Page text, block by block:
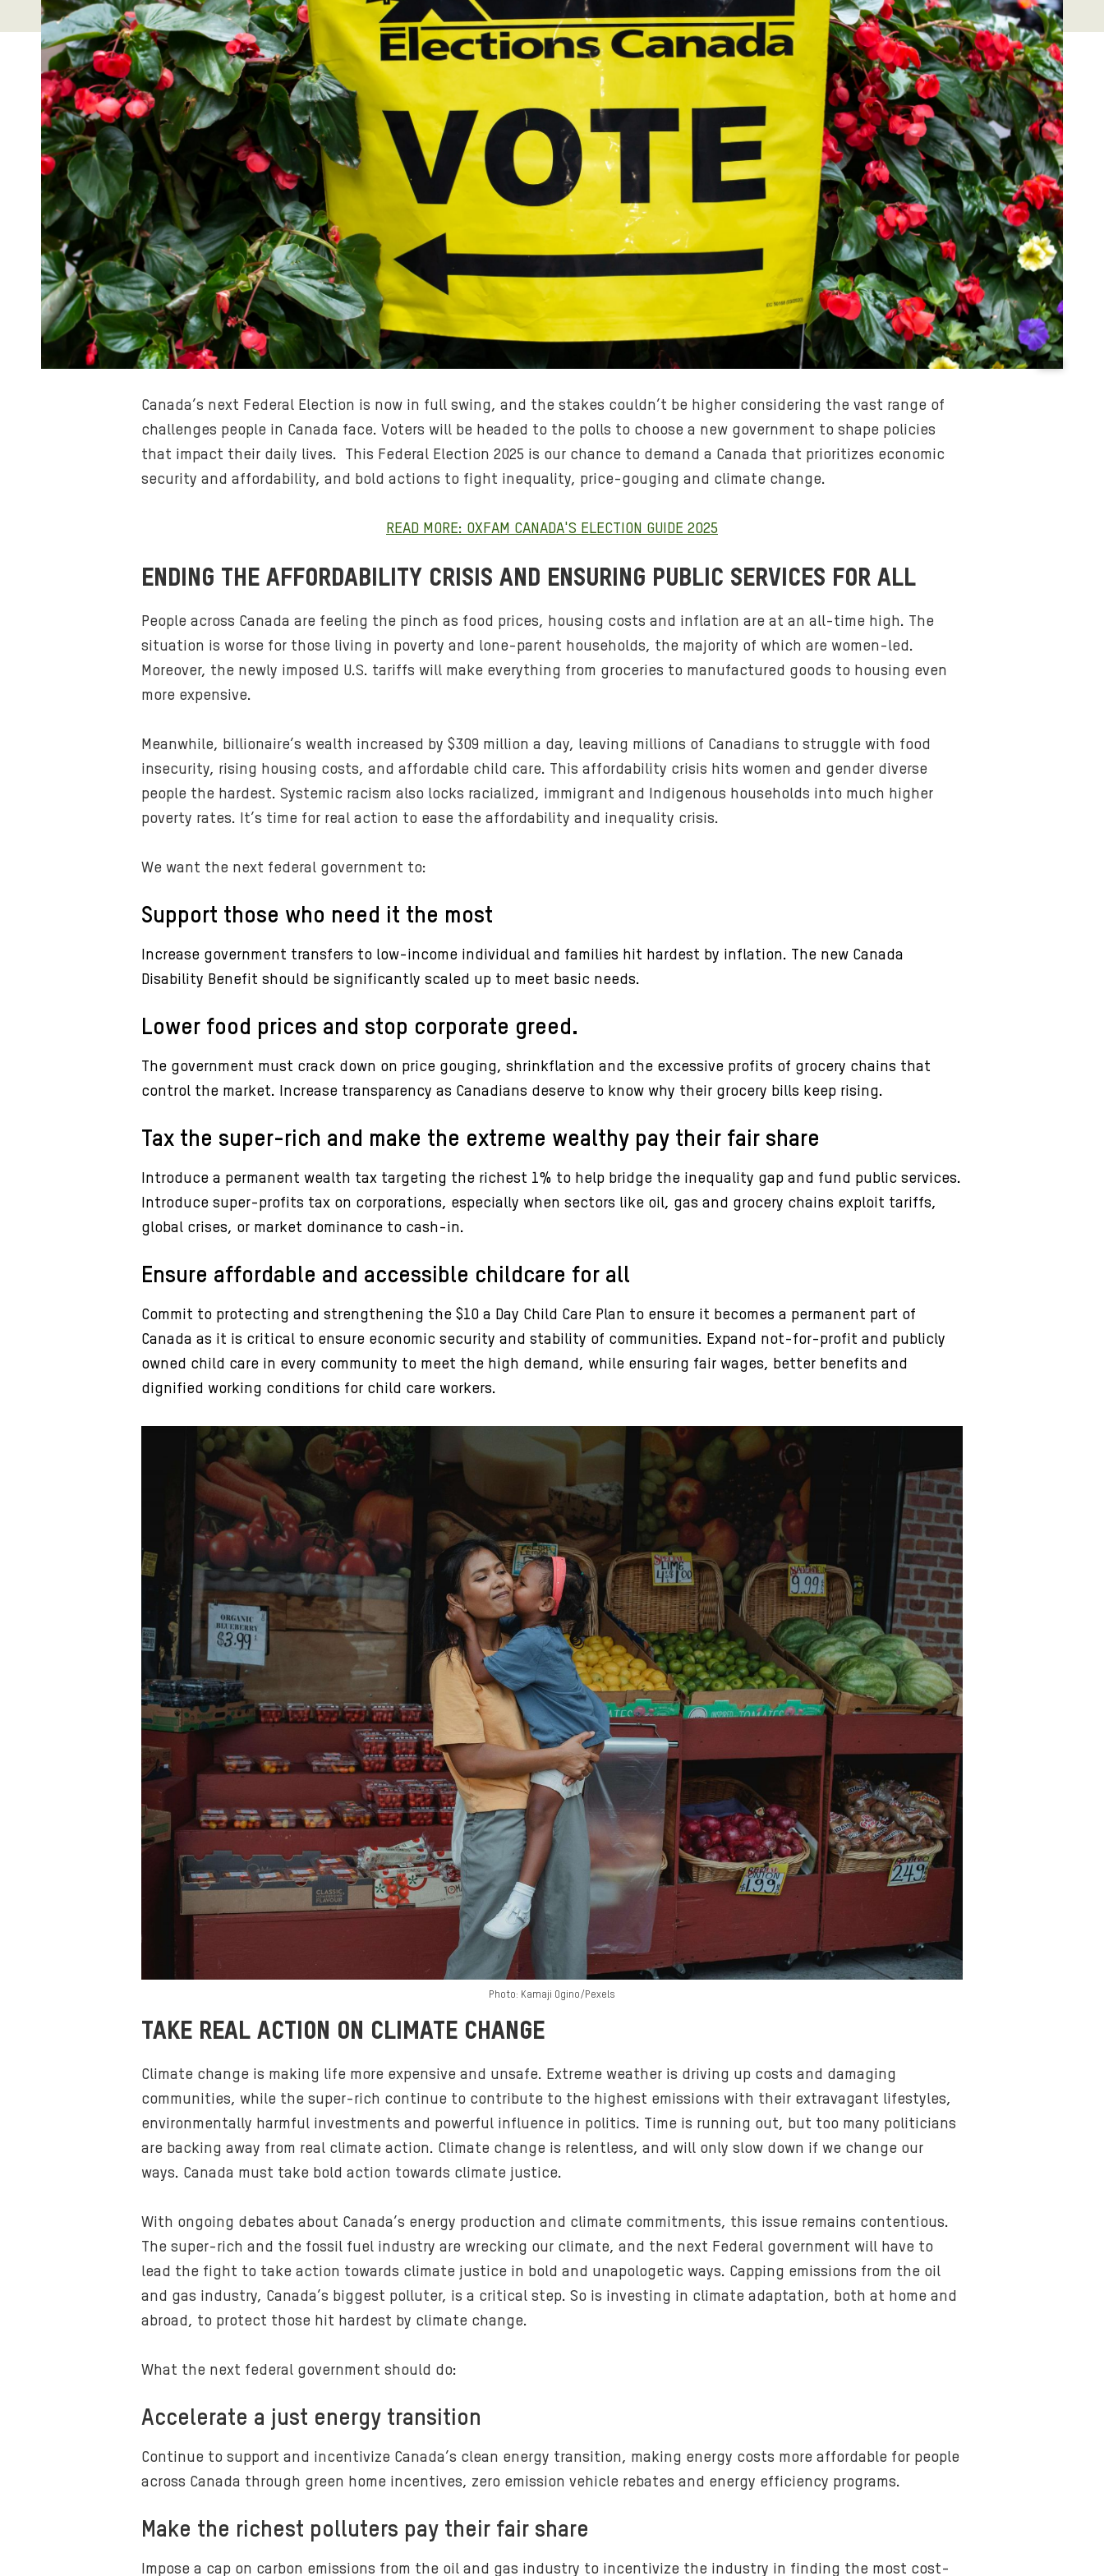
B
Canada’s next Federal Election is now in full swing, and the stakes couldn’t be higher considering the vast range of
challenges people in Canada face. Voters will be headed to the polls to choose a new government to shape policies
that impact their daily lives. This Federal Election 2025 is our chance to demand a Canada that prioritizes economic
security and affordability, and bold actions to fight inequality, price-gouging and climate change.
READ MORE: OXFAM CANADA'S ELECTION GUIDE 2025
ENDING THE AFFORDABILITY CRISIS AND ENSURING PUBLIC SERVICES FOR ALL
People across Canada are feeling the pinch as food prices, housing costs and inflation are at an all-time high. The
situation is worse for those living in poverty and lone-parent households, the majority of which are women-led.
Moreover, the newly imposed U.S. tariffs will make everything from groceries to manufactured goods to housing even
more expensive.
Meanwhile, billionaire’s wealth increased by $309 million a day, leaving millions of Canadians to struggle with food
insecurity, rising housing costs, and affordable child care. This affordability crisis hits women and gender diverse
people the hardest. Systemic racism also locks racialized, immigrant and Indigenous households into much higher
poverty rates. It’s time for real action to ease the affordability and inequality crisis.
We want the next federal government to:
Support those who need it the most
Increase government transfers to low-income individual and families hit hardest by inflation. The new Canada
Disability Benefit should be significantly scaled up to meet basic needs.
Lower food prices and stop corporate greed.
The government must crack down on price gouging, shrinkflation and the excessive profits of grocery chains that
control the market. Increase transparency as Canadians deserve to know why their grocery bills keep rising.
Tax the super-rich and make the extreme wealthy pay their fair share
Introduce a permanent wealth tax targeting the richest 1% to help bridge the inequality gap and fund public services.
Introduce super-profits tax on corporations, especially when sectors like oil, gas and grocery chains exploit tariffs,
global crises, or market dominance to cash-in.
Ensure affordable and accessible childcare for all
Commit to protecting and strengthening the $10 a Day Child Care Plan to ensure it becomes a permanent part of
Canada as it is critical to ensure economic security and stability of communities. Expand not-for-profit and publicly
owned child care in every community to meet the high demand, while ensuring fair wages, better benefits and
dignified working conditions for child care workers.
Photo: Kamaji Ogino/Pexels
TAKE REAL ACTION ON CLIMATE CHANGE
Climate change is making life more expensive and unsafe. Extreme weather is driving up costs and damaging
communities, while the super-rich continue to contribute to the highest emissions with their extravagant lifestyles,
environmentally harmful investments and powerful influence in politics. Time is running out, but too many politicians
are backing away from real climate action. Climate change is relentless, and will only slow down if we change our
ways. Canada must take bold action towards climate justice.
With ongoing debates about Canada’s energy production and climate commitments, this issue remains contentious.
The super-rich and the fossil fuel industry are wrecking our climate, and the next Federal government will have to
lead the fight to take action towards climate justice in bold and unapologetic ways. Capping emissions from the oil
and gas industry, Canada’s biggest polluter, is a critical step. So is investing in climate adaptation, both at home and
abroad, to protect those hit hardest by climate change.
What the next federal government should do:
Accelerate a just energy transition
Continue to support and incentivize Canada’s clean energy transition, making energy costs more affordable for people
across Canada through green home incentives, zero emission vehicle rebates and energy efficiency programs.
Make the richest polluters pay their fair share
Impose a cap on carbon emissions from the oil and gas industry to incentivize the industry in finding the most cost-